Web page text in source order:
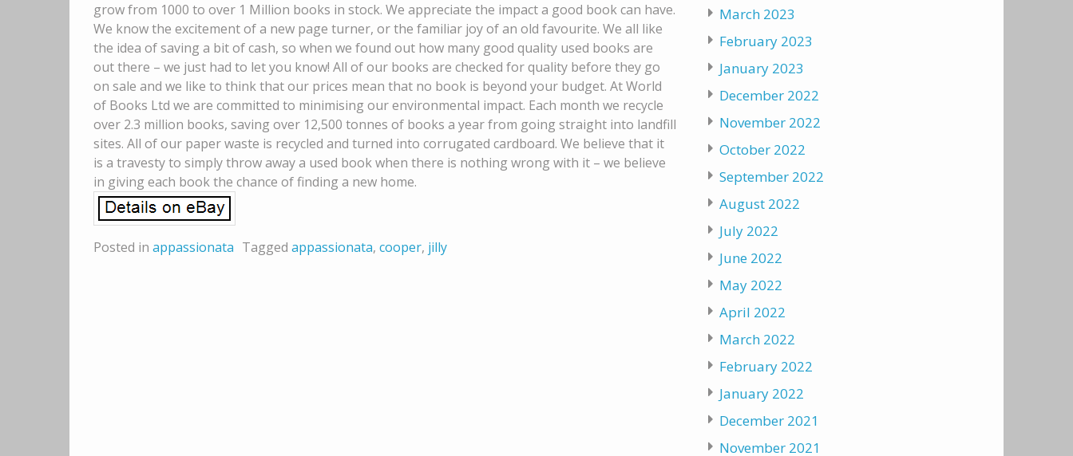
grow from 1000 to over 1 Million books in stock. We appreciate the impact a good book can have.
We know the excitement of a new page turner, or the familiar joy of an old favourite. We all like
the idea of saving a bit of cash, so when we found out how many good quality used books are
out there – we just had to let you know! All of our books are checked for quality before they go
on sale and we like to think that our prices mean that no book is beyond your budget. At World
of Books Ltd we are committed to minimising our environmental impact. Each month we recycle
over 2.3 million books, saving over 12,500 tonnes of books a year from going straight into landfill
sites. All of our paper waste is recycled and turned into corrugated cardboard. We believe that it
is a travesty to simply throw away a used book when there is nothing wrong with it – we believe
in giving each book the chance of finding a new home.
Posted in appassionata Tagged appassionata, cooper, jilly
March 2023
February 2023
January 2023
December 2022
November 2022
October 2022
September 2022
August 2022
July 2022
June 2022
May 2022
April 2022
March 2022
February 2022
January 2022
December 2021
November 2021